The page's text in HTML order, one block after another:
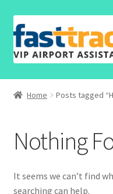
Skip
to
navigation
Skip
to
content
Home
Policy
Contact
Home Posts tagged
Nothing
It seems we can’t find
searching can help.